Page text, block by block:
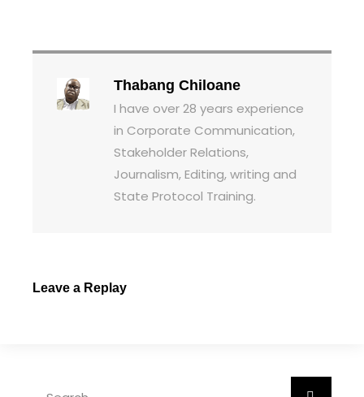
Thabang Chiloane
I have over 28 years experience
in Corporate Communication,
Stakeholder Relations,
Journalism, Editing, writing and
State Protocol Training.
Leave a Replay